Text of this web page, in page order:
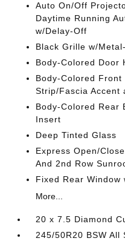
Auto On/Off
Daytime Running
w/Delay-Off
Black Grille w/
Body-Colored Door
Body-Colored Front
Strip/Fascia Accent
Body-Colored Rear
Insert
Deep Tinted Glass
Express Open/
And 2nd Row
Fixed Rear
More...
20 x 7.5 Diamond
245/50R20 BSW